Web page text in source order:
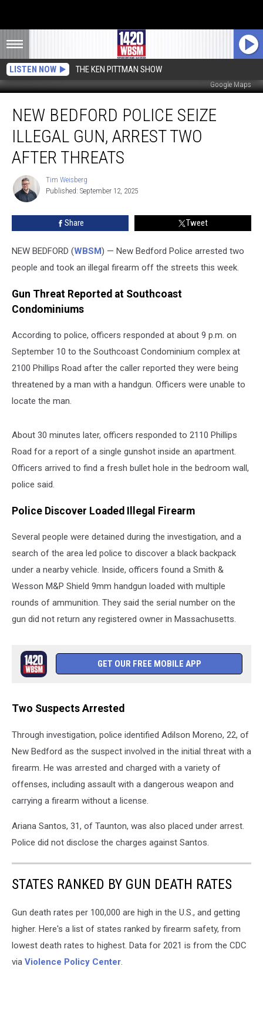
LISTEN NOW THE KEN PITTMAN SHOW
Google Maps
Bedford
Police
Illegal
Gun,
Arrest
Two
After
Threats
NEW BEDFORD POLICE SEIZE
ILLEGAL GUN, ARREST TWO
AFTER THREATS
Tim
Weisberg
Tim Weisberg
Published: September 12, 2025
Share Tweet
NEW BEDFORD (WBSM) — New Bedford Police arrested two
people and took an illegal firearm off the streets this week.
Gun Threat Reported at Southcoast
Condominiums
According to police, officers responded at about 9 p.m. on
September 10 to the Southcoast Condominium complex at
2100 Phillips Road after the caller reported they were being
threatened by a man with a handgun. Officers were unable to
locate the man.
About 30 minutes later, officers responded to 2110 Phillips
Road for a report of a single gunshot inside an apartment.
Officers arrived to find a fresh bullet hole in the bedroom wall,
police said.
Police Discover Loaded Illegal Firearm
Several people were detained during the investigation, and a
search of the area led police to discover a black backpack
under a nearby vehicle. Inside, officers found a Smith &
Wesson M&P Shield 9mm handgun loaded with multiple
rounds of ammunition. They said the serial number on the
gun did not return any registered owner in Massachusetts.
GET OUR FREE MOBILE APP
Two Suspects Arrested
Through investigation, police identified Adilson Moreno, 22, of
New Bedford as the suspect involved in the initial threat with a
firearm. He was arrested and charged with a variety of
offenses, including assault with a dangerous weapon and
carrying a firearm without a license.
Ariana Santos, 31, of Taunton, was also placed under arrest.
Police did not disclose the charges against Santos.
STATES RANKED BY GUN DEATH RATES
Gun death rates per 100,000 are high in the U.S., and getting
higher. Here's a list of states ranked by firearm safety, from
lowest death rates to highest. Data for 2021 is from the CDC
via Violence Policy Center.